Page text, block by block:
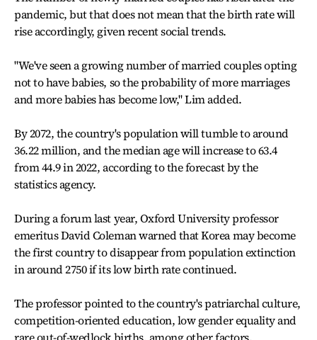
pandemic, but that does not mean that the birth rate will
rise accordingly, given recent social trends.
"We've seen a growing number of married couples opting
not to have babies, so the probability of more marriages
and more babies has become low," Lim added.
By 2072, the country's population will tumble to around
36.22 million, and the median age will increase to 63.4
from 44.9 in 2022, according to the forecast by the
statistics agency.
During a forum last year, Oxford University professor
emeritus David Coleman warned that Korea may become
the first country to disappear from population extinction
in around 2750 if its low birth rate continued.
The professor pointed to the country's patriarchal culture,
competition-oriented education, low gender equality and